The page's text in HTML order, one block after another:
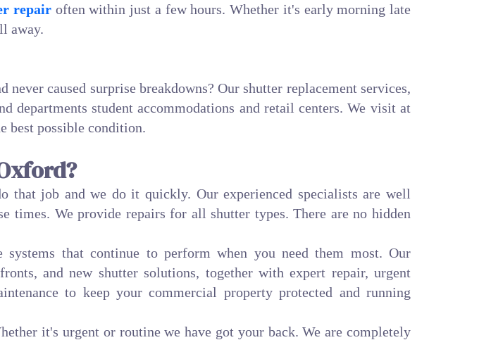
repair often within just a few hours. Whether it's early morning late
away.
caused surprise breakdowns? Our shutter replacement services,
departments student accommodations and retail centers. We visit at
best possible condition.
that job and we do it quickly. Our experienced specialists are well
times. We provide repairs for all shutter types. There are no hidden
systems that continue to perform when you need them most. Our
and new shutter solutions, together with expert repair, urgent
to keep your commercial property protected and running
it's urgent or routine we have got your back. We are completely